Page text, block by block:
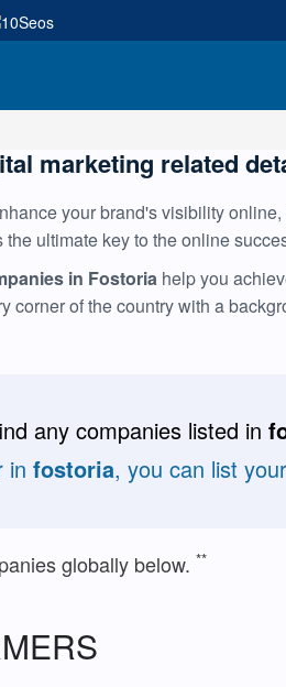
marketing related
your brand's visibility
ultimate key to the online
in Fostoria help you
corner of the country with a
any companies listed in
in fostoria, you can list
globally below. **